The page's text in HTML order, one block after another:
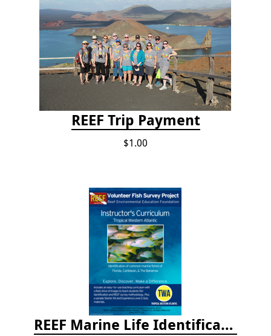
REEF Trip Payment
$1.00
REEF Marine Life Identification Curricula